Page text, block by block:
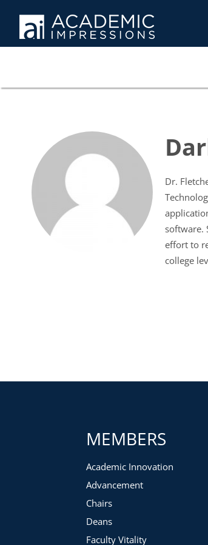
Dr.
software.
effort to
college
MEMBERS
Academic Innovation
Advancement
Chairs
Deans
Faculty Vitality